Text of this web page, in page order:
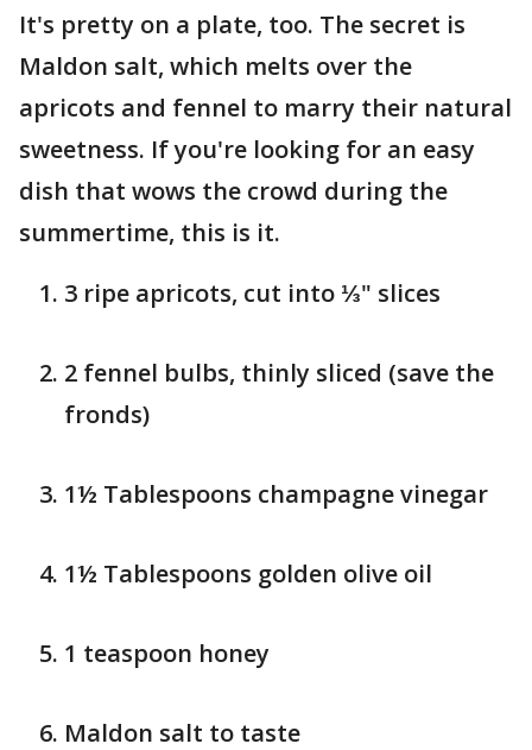
It's pretty on a plate, too. The secret is
Maldon salt, which melts over the
apricots and fennel to marry their natural
sweetness. If you're looking for an easy
dish that wows the crowd during the
summertime, this is it.
3 ripe apricots, cut into ⅓" slices
2 fennel bulbs, thinly sliced (save the
fronds)
1½ Tablespoons champagne vinegar
1½ Tablespoons golden olive oil
1 teaspoon honey
Maldon salt to taste